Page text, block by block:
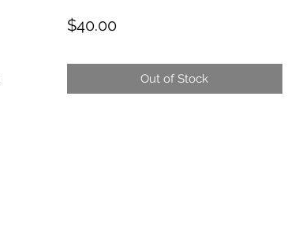
$40.00Price
Out of Stock